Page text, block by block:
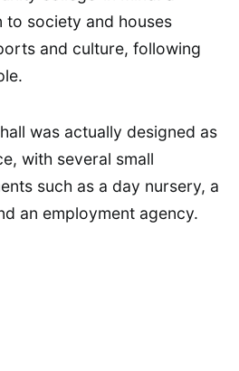
to society and houses
and culture, following
was actually designed as
with several small
such as a day nursery, a
an employment agency.